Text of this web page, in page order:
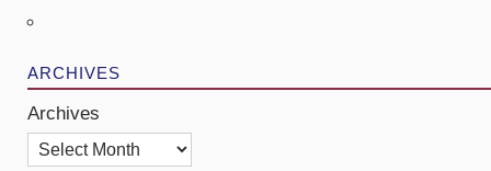
ARCHIVES
Archives